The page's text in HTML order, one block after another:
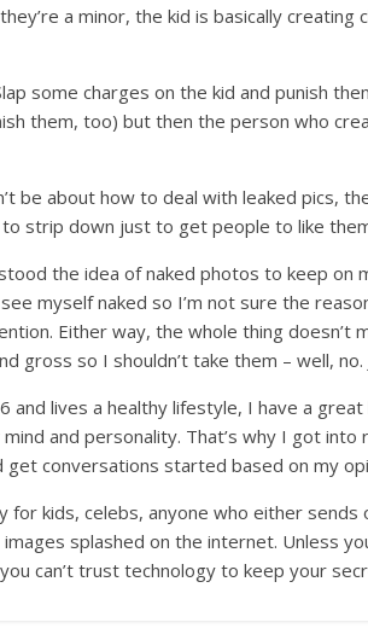
a minor, the kid is basically
some charges on the kid and punish
them, too) but then the person who
be about how to deal with leaked pics,
strip down just to get people to like
the idea of naked photos to keep on
myself naked so I’m not sure the
Either way, the whole thing doesn’t
gross so I shouldn’t take them – well, no.
and lives a healthy lifestyle, I have a
and personality. That’s why I got
conversations started based on my
for kids, celebs, anyone who either
splashed on the internet. Unless
can’t trust technology to keep your